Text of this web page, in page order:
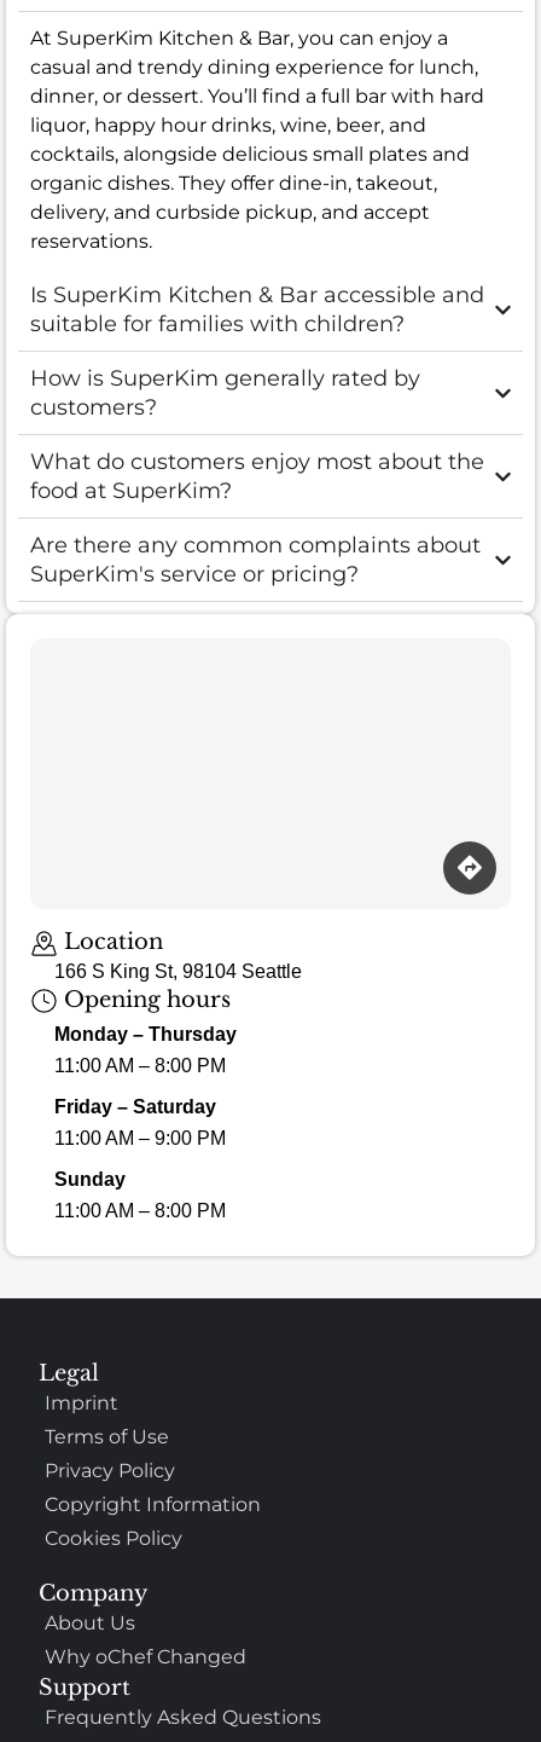
At SuperKim Kitchen & Bar, you can enjoy a
casual and trendy dining experience for lunch,
dinner, or dessert. You’ll find a full bar with hard
liquor, happy hour drinks, wine, beer, and
cocktails, alongside delicious small plates and
organic dishes. They offer dine-in, takeout,
delivery, and curbside pickup, and accept
reservations.
Is SuperKim Kitchen & Bar accessible and
suitable for families with children?
How is SuperKim generally rated by
customers?
What do customers enjoy most about the
food at SuperKim?
Are there any common complaints about
SuperKim's service or pricing?
Location
166 S King St, 98104 Seattle
Opening hours
Monday – Thursday
11:00 AM – 8:00 PM
Friday – Saturday
11:00 AM – 9:00 PM
Sunday
11:00 AM – 8:00 PM
Company
About Us
Why oChef Changed
Support
Frequently Asked Questions
Legal
Imprint
Terms of Use
Privacy Policy
Copyright Information
Cookies Policy